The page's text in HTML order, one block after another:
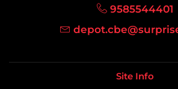
9585544401
Site Info